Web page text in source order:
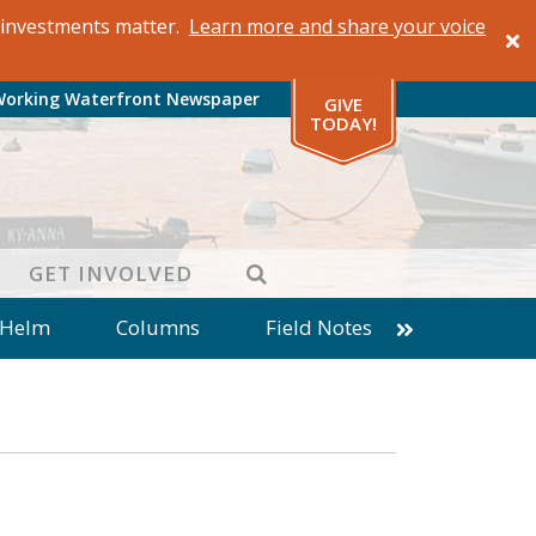
matter. Learn more and share your voice
Waterfront Newspaper
GIVE
TODAY!
GET INVOLVED SEARCH
Columns
Field Notes